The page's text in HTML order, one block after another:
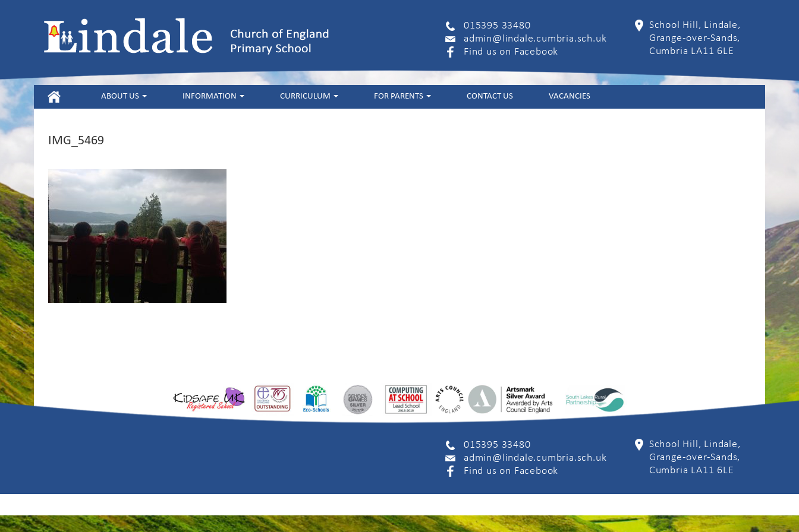
015395 33480
admin@lindale.cumbria.sch.uk
Find us on Facebook
School Hill, Lindale,
Grange-over-Sands,
Cumbria LA11 6LE
HOME ABOUT US INFORMATION CURRICULUM FOR PARENTS CONTACT US VACANCIES
IMG_5469
015395 33480
admin@lindale.cumbria.sch.uk
Find us on Facebook
School Hill, Lindale,
Grange-over-Sands,
Cumbria LA11 6LE